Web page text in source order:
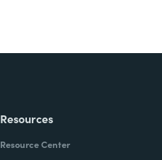
Resources
Resource Center